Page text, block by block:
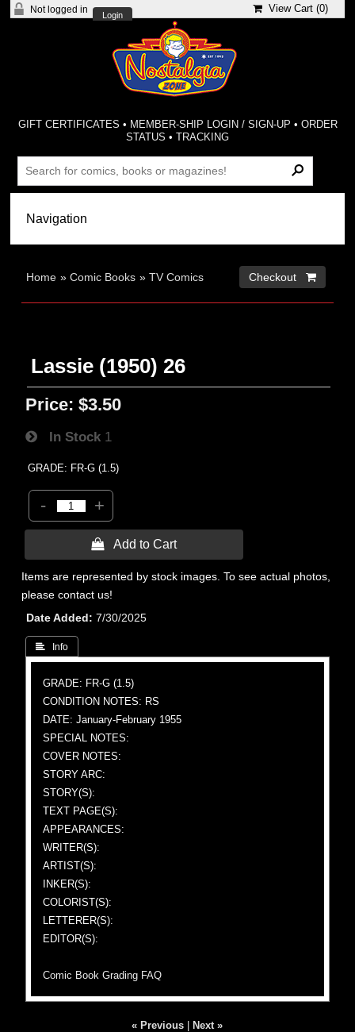
Not logged in
Login
View Cart (0)
GIFT CERTIFICATES • MEMBER-SHIP LOGIN / SIGN-UP • ORDER
STATUS •TRACKING
Home »Comic Books »TV Comics Checkout 
Lassie (1950) 26
Price: $3.50
In Stock 1
GRADE: FR-G (1.5)
- +
 Add to Cart
Items are represented by stock images. To see actual photos,
please contact us!
Date Added
7/30/2025
 Info
GRADE: FR-G (1.5)
CONDITION NOTES: RS
DATE: January-February 1955
SPECIAL NOTES:
COVER NOTES:
STORY ARC:
STORY(S):
TEXT PAGE(S):
APPEARANCES:
WRITER(S):
ARTIST(S):
INKER(S):
COLORIST(S):
LETTERER(S):
EDITOR(S):
Comic Book Grading FAQ
« Previous Next »